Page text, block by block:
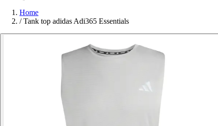
Home
/ Tank top adidas Adi365 Essentials